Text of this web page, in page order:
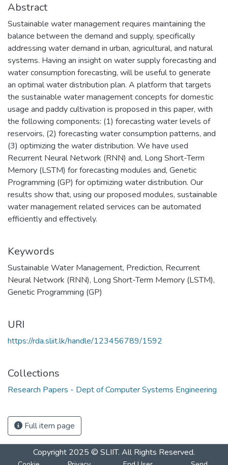
Abstract
Sustainable water management requires maintaining the
balance between the demand and supply, specifically
addressing water demand in urban, agricultural, and natural
systems. Having an insight on water supply forecasting and
water consumption forecasting, will be useful to generate
an optimal water distribution plan. A platform that targets
the sustainable water management concepts for domestic
usage and paddy cultivation is proposed in this paper, with
the following components: (1) forecasting water levels of
reservoirs, (2) forecasting water consumption patterns, and
(3) optimizing the water distribution. We have used
Recurrent Neural Network (RNN) and, Long Short-Term
Memory (LSTM) for forecasting modules and, Genetic
Programming (GP) for optimizing water distribution. Our
results show that, using our proposed modules, sustainable
water management related services can be automated
efficiently and effectively.
Keywords
Sustainable Water Management, Prediction, Recurrent
Neural Network (RNN), Long Short-Term Memory (LSTM),
Genetic Programming (GP)
URI
https://rda.sliit.lk/handle/123456789/1592
Collections
Research Papers - Dept of Computer Systems Engineering
Full item page
Copyright 2025 © SLIIT. All Rights Reserved.